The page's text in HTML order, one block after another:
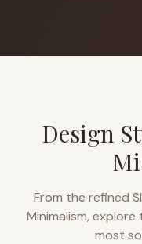
Design
From the refined
Minimalism,
most